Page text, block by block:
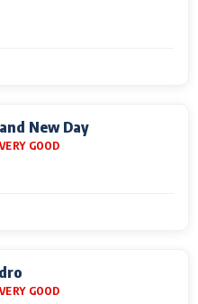
New Day
VERY GOOD
VERY GOOD